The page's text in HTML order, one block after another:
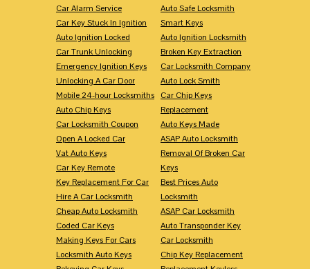
Car Alarm Service
Car Key Stuck In Ignition
Auto Ignition Locked
Car Trunk Unlocking
Emergency Ignition Keys
Unlocking A Car Door
Mobile 24-hour Locksmiths
Auto Chip Keys
Car Locksmith Coupon
Open A Locked Car
Vat Auto Keys
Car Key Remote
Key Replacement For Car
Hire A Car Locksmith
Cheap Auto Locksmith
Coded Car Keys
Making Keys For Cars
Locksmith Auto Keys
Auto Safe Locksmith
Smart Keys
Auto Ignition Locksmith
Broken Key Extraction
Car Locksmith Company
Auto Lock Smith
Car Chip Keys
Replacement
Auto Keys Made
ASAP Auto Locksmith
Removal Of Broken Car
Keys
Best Prices Auto
Locksmith
ASAP Car Locksmith
Auto Transponder Key
Car Locksmith
Chip Key Replacement